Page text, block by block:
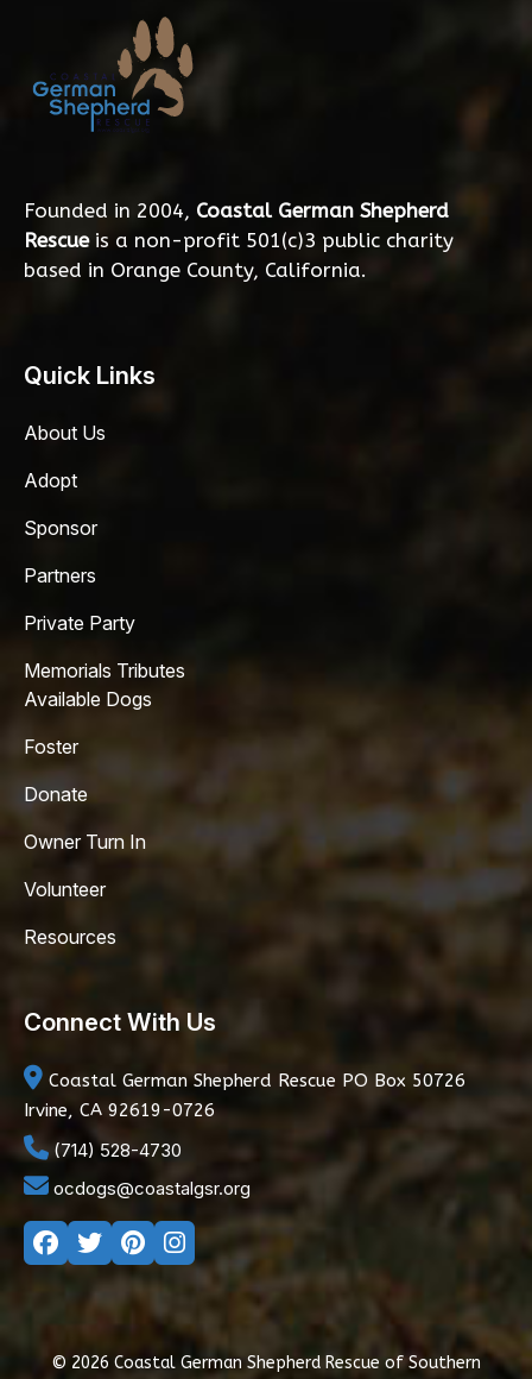
Founded in 2004, Coastal German Shepherd
Rescueis a non-profit 501(c)3 public charity
based in Orange County, California.
Quick Links
About Us
Adopt
Sponsor
Partners
Private Party
Memorials Tributes
Available Dogs
Foster
Donate
Owner Turn In
Volunteer
Resources
Connect With Us
Coastal German Shepherd Rescue PO Box 50726
Irvine, CA 92619-0726
(714) 528-4730
ocdogs@coastalgsr.org
© 2026 Coastal German Shepherd Rescue of Southern